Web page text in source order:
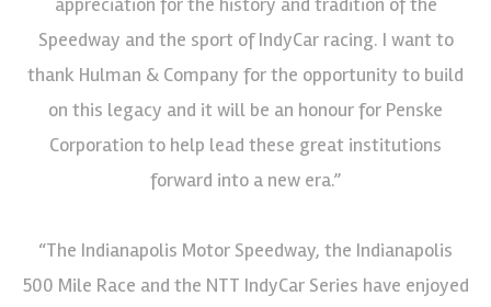
Speedway and the sport of IndyCar racing. I want to
thank Hulman & Company for the opportunity to build
on this legacy and it will be an honour for Penske
Corporation to help lead these great institutions
forward into a new era.”
“The Indianapolis Motor Speedway, the Indianapolis
500 Mile Race and the NTT IndyCar Series have enjoyed